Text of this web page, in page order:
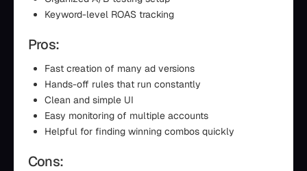
Keyword-level ROAS tracking
Pros:
Fast creation of many ad versions
Hands-off rules that run constantly
Clean and simple UI
Easy monitoring of multiple accounts
Helpful for finding winning combos quickly
Cons: